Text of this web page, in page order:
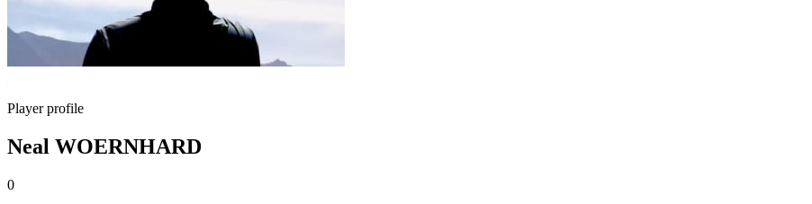
Player profile
Neal WOERNHARD
0